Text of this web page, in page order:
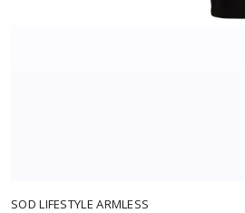
SOD LIFESTYLE ARMLESS